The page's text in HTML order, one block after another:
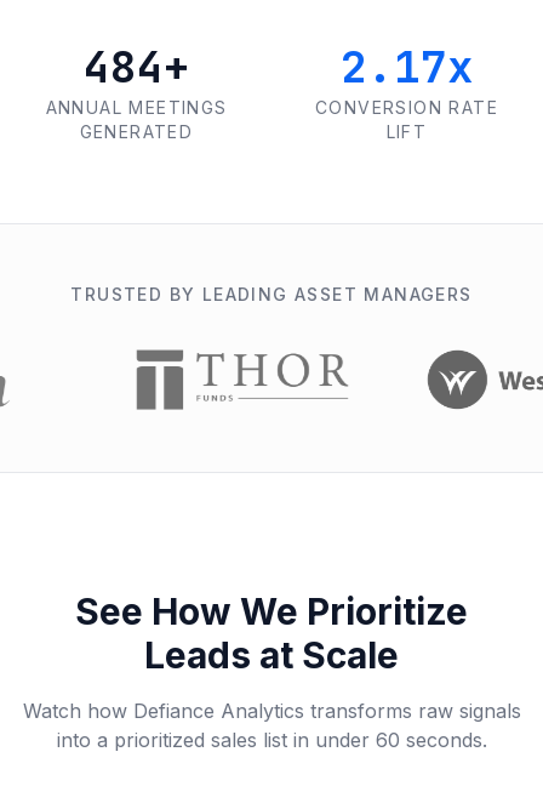
500+
ANNUAL MEETINGS
GENERATED
2.25x
CONVERSION RATE
LIFT
TRUSTED BY LEADING ASSET MANAGERS
See How We Prioritize
Leads at Scale
Watch how Defiance Analytics transforms raw signals
into a prioritized sales list in under 60 seconds.